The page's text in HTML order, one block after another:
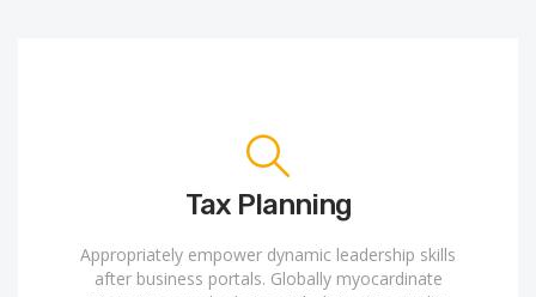
Tax Planning
Appropriately empower dynamic leadership skills
after business portals. Globally myocardinate